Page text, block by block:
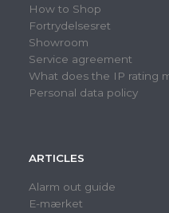
How to Shop
Fortrydelsesret
Showroom
Service agreement
What does the IP rating
Personal data policy
ARTICLES
Alarm out guide
E-mærket